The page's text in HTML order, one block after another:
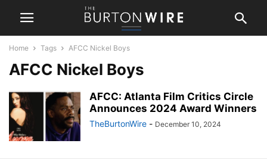
Home Tags AFCC Nickel Boys
AFCC Nickel Boys
AFCC: Atlanta Film Critics Circle
Announces 2024 Award Winners
TheBurtonWire - December 10, 2024